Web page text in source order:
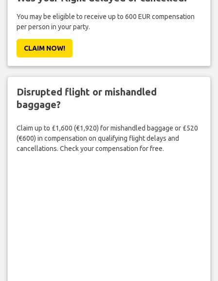
You may be eligible to receive up to 600 EUR compensation
per person in your party.
CLAIM NOW!
Disrupted flight or mishandled
baggage?
Claim up to £1,600 (€1,920) for mishandled baggage or £520
(€600) in compensation on qualifying flight delays and
cancellations. Check your compensation for free.